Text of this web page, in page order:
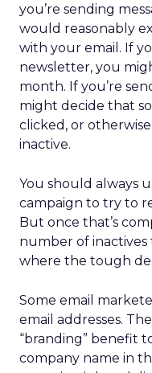
you’re sending
would reasonably
with your email. If
newsletter, you
month. If you’re
might decide that
clicked, or
inactive.
You should always
campaign to try to
But once that’s
number of inactives
where the tough
Some email
email addresses.
“branding” benefit
company name in